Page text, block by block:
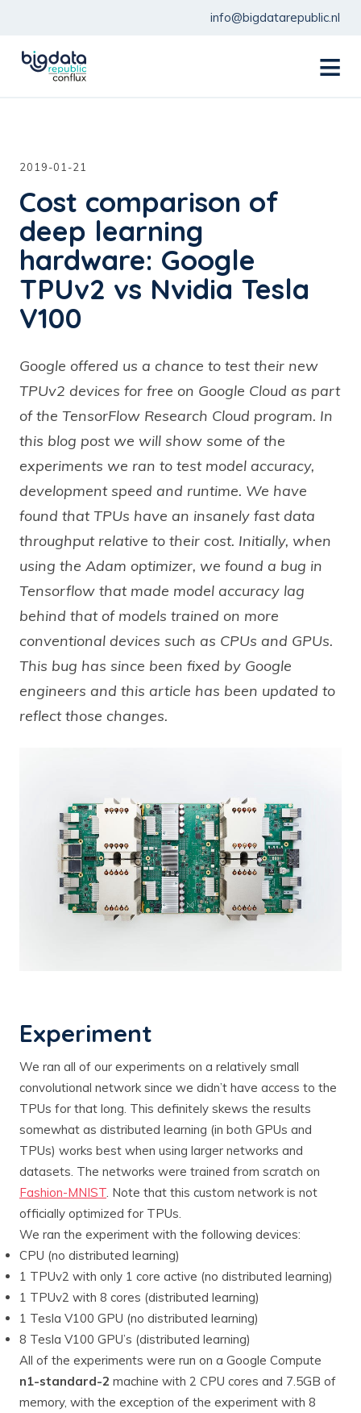
info@bigdatarepublic.nl
2019-01-21
Cost comparison of
deep learning
hardware: Google
TPUv2 vs Nvidia Tesla
V100
Google offered us a chance to test their new
TPUv2 devices for free on Google Cloud as part
of the TensorFlow Research Cloud program. In
this blog post we will show some of the
experiments we ran to test model accuracy,
development speed and runtime. We have
found that TPUs have an insanely fast data
throughput relative to their cost. Initially, when
using the Adam optimizer, we found a bug in
Tensorflow that made model accuracy lag
behind that of models trained on more
conventional devices such as CPUs and GPUs.
This bug has since been fixed by Google
engineers and this article has been updated to
reflect those changes.
Experiment
We ran all of our experiments on a relatively small
convolutional network since we didn’t have access to the
TPUs for that long. This definitely skews the results
somewhat as distributed learning (in both GPUs and
TPUs) works best when using larger networks and
datasets. The networks were trained from scratch on
Fashion-MNIST . Note that this custom network is not
officially optimized for TPUs.
We ran the experiment with the following devices:
CPU (no distributed learning)
1 TPUv2 with only 1 core active (no distributed learning)
1 TPUv2 with 8 cores (distributed learning)
1 Tesla V100 GPU (no distributed learning)
8 Tesla V100 GPU’s (distributed learning)
All of the experiments were run on a Google Compute
n1-standard-2 machine with 2 CPU cores and 7.5GB of
memory, with the exception of the experiment with 8